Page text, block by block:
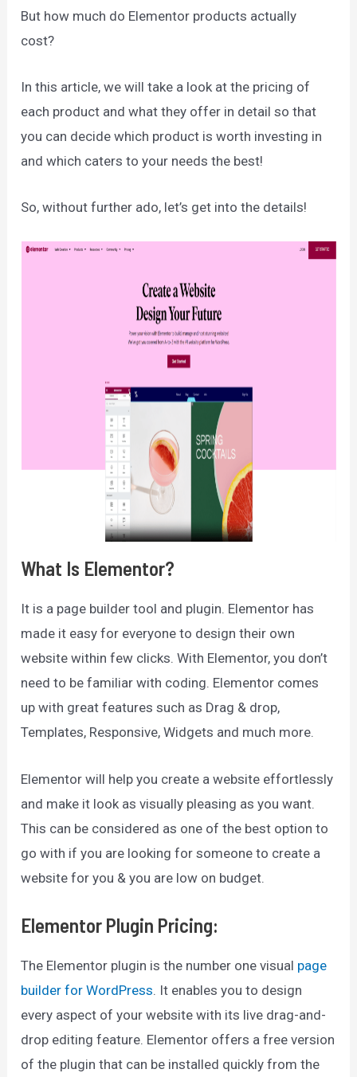
But how much do Elementor products actually
cost?
In this article, we will take a look at the pricing of
each product and what they offer in detail so that
you can decide which product is worth investing in
and which caters to your needs the best!
So, without further ado, let’s get into the details!
What Is Elementor?
It is a page builder tool and plugin. Elementor has
made it easy for everyone to design their own
website within few clicks. With Elementor, you don’t
need to be familiar with coding. Elementor comes
up with great features such as Drag & drop,
Templates, Responsive, Widgets and much more.
Elementor will help you create a website effortlessly
and make it look as visually pleasing as you want.
This can be considered as one of the best option to
go with if you are looking for someone to create a
website for you & you are low on budget.
Elementor Plugin Pricing:
The Elementor plugin is the number one visual page
builder for WordPress. It enables you to design
every aspect of your website with its live drag-and-
drop editing feature. Elementor offers a free version
of the plugin that can be installed quickly from the